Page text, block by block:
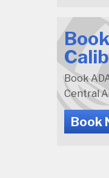
Book
Central
Book